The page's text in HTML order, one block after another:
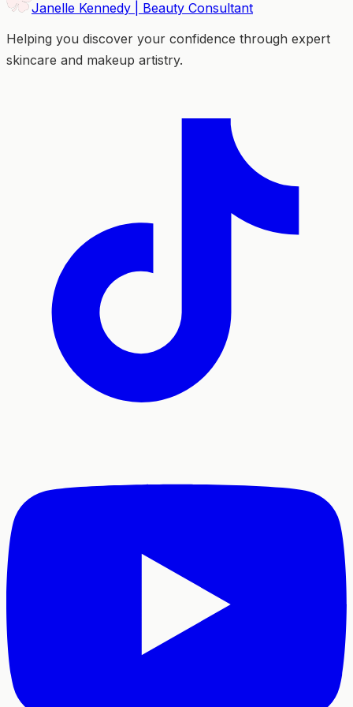
Janelle Kennedy | Beauty Consultant
Helping you discover your confidence through expert
skincare and makeup artistry.